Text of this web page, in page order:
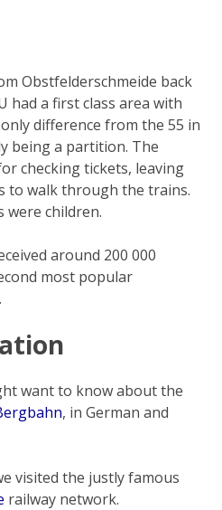
Obstfelderschmeide back
had a first class area with
difference from the 55 in
being a partition. The
checking tickets, leaving
to walk through the trains.
were children.
around 200 000
most popular
want to know about the
, in German and
visited the justly famous
railway network.